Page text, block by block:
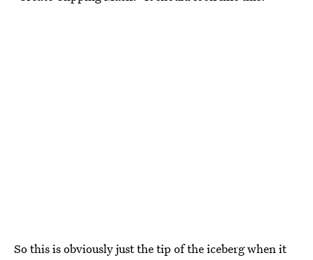
So this is obviously just the tip of the iceberg when it